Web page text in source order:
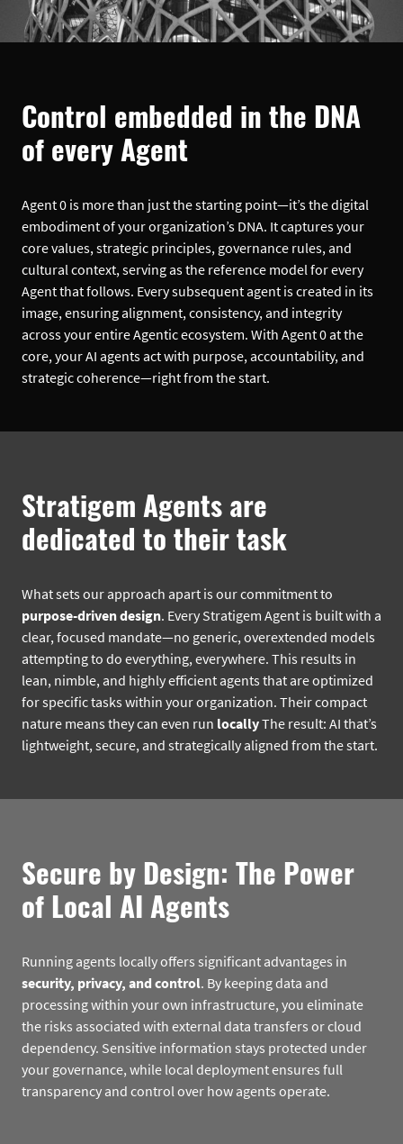
Control embedded in the DNA
of every Agent
Agent 0 is more than just the starting point—it’s the digital
embodiment of your organization’s DNA. It captures your
core values, strategic principles, governance rules, and
cultural context, serving as the reference model for every
Agent that follows. Every subsequent agent is created in its
image, ensuring alignment, consistency, and integrity
across your entire Agentic ecosystem. With Agent 0 at the
core, your AI agents act with purpose, accountability, and
strategic coherence—right from the start.
Stratigem Agents are
dedicated to their task
What sets our approach apart is our commitment to
purpose-driven design. Every Stratigem Agent is built with a
clear, focused mandate—no generic, overextended models
attempting to do everything, everywhere. This results in
lean, nimble, and highly efficient agents that are optimized
for specific tasks within your organization. Their compact
nature means they can even run locallyThe result: AI that’s
lightweight, secure, and strategically aligned from the start.
Secure by Design: The Power
of Local AI Agents
Running agents locally offers significant advantages in
security, privacy, and control. By keeping data and
processing within your own infrastructure, you eliminate
the risks associated with external data transfers or cloud
dependency. Sensitive information stays protected under
your governance, while local deployment ensures full
transparency and control over how agents operate.